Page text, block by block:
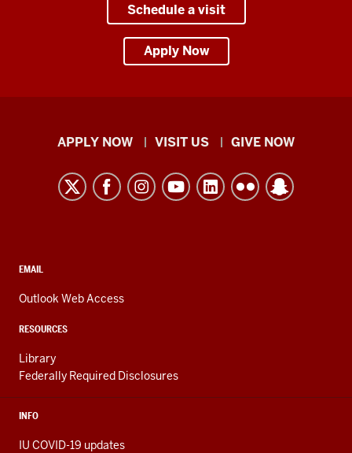
Schedule a visit
Apply Now
Indiana
Kokomo
resources
media
channels
APPLY NOW VISIT US GIVE NOW
CONTACT,
AND
LINKS
EMAIL
Outlook Web Access
RESOURCES
Library
Federally Required Disclosures
INFO
IU COVID-19 updates